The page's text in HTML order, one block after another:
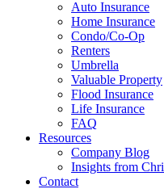
Auto Insurance
Home Insurance
Condo/Co-Op
Renters
Umbrella
Valuable Property
Flood Insurance
Life Insurance
FAQ
Resources
Company Blog
Insights from
Contact